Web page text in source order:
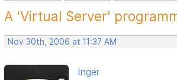
A 'Virtual Server'
Nov 30th, 2006 at 11:37 AM
Inger